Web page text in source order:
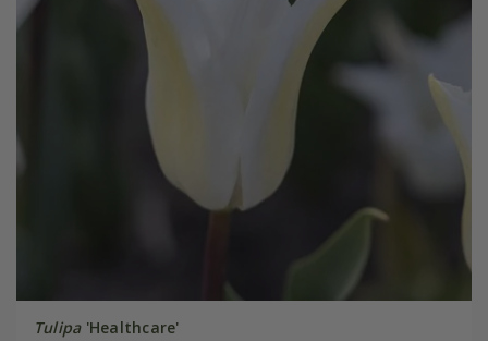
Tulipa'Healthcare'